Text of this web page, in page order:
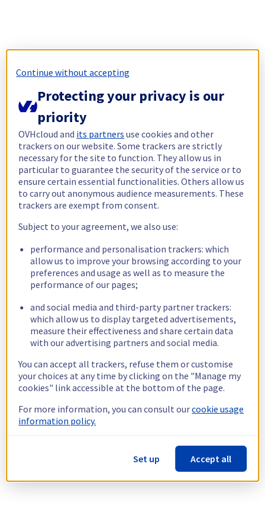
Continue without accepting
Protecting your privacy is our
priority
OVHcloud and its partners use cookies and other
trackers on our website. Some trackers are strictly
necessary for the site to function. They allow us in
particular to guarantee the security of the service or to
ensure certain essential functionalities. Others allow us
to carry out anonymous audience measurements. These
trackers are exempt from consent.
Subject to your agreement, we also use:
performance and personalisation trackers: which
allow us to improve your browsing according to your
preferences and usage as well as to measure the
performance of our pages;
and social media and third-party partner trackers:
which allow us to display targeted advertisements,
measure their effectiveness and share certain data
with our advertising partners and social media.
You can accept all trackers, refuse them or customise
your choices at any time by clicking on the "Manage my
cookies" link accessible at the bottom of the page.
For more information, you can consult ourcookie usage
information policy.
Set up Accept all